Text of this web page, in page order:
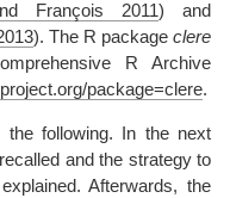
François 2011) and
). The R package clere
R Archive
package=clere.
following. In the next
and the strategy to
Afterwards, the